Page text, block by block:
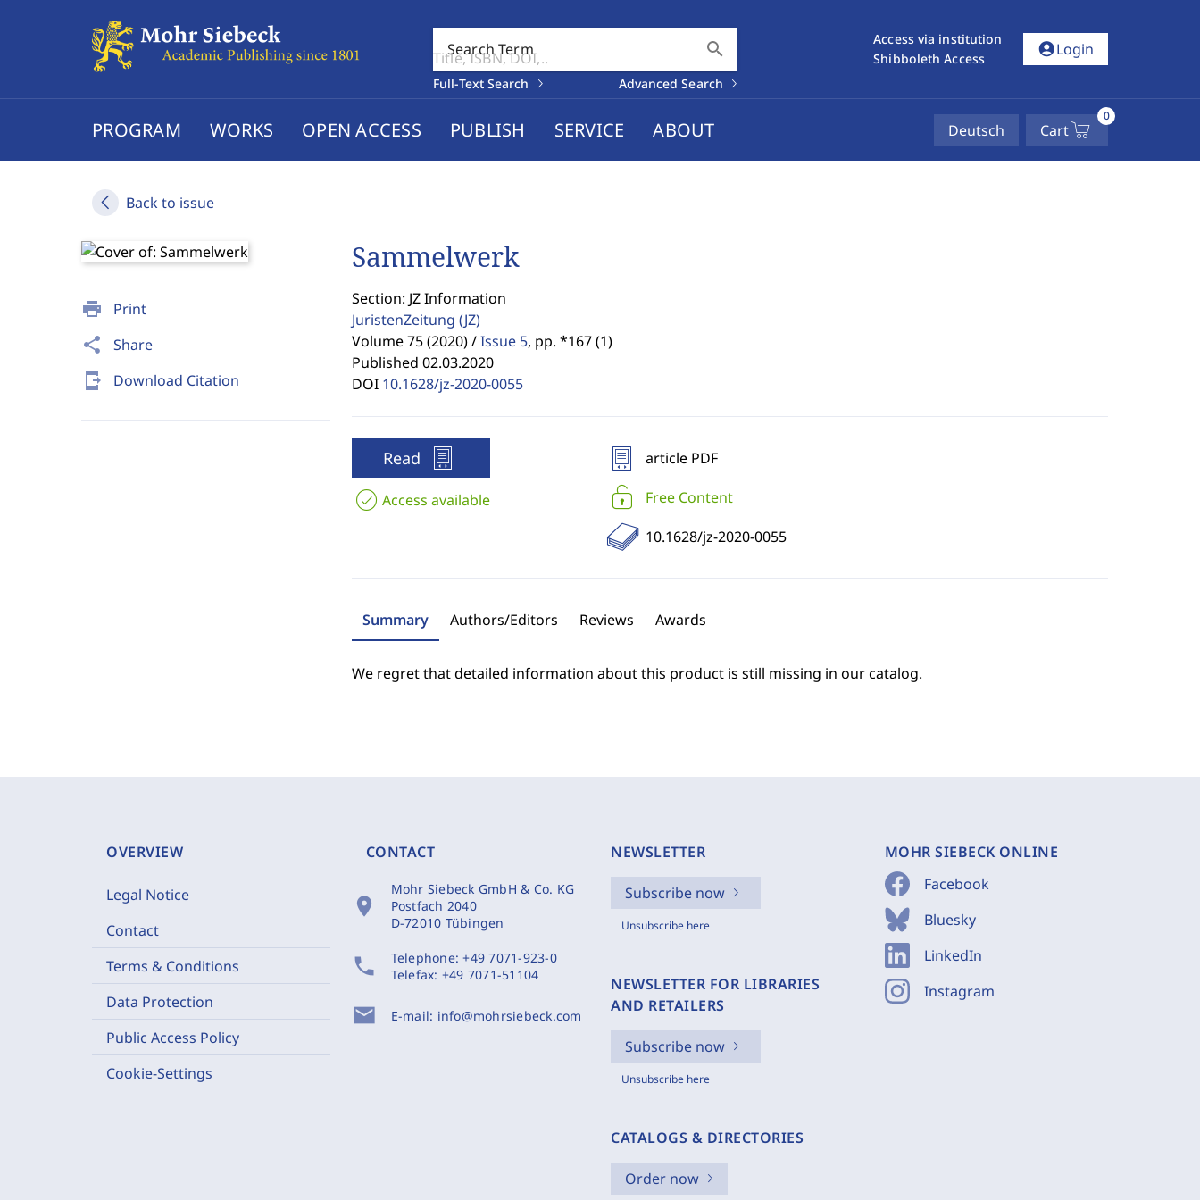
Search Term search
Full-Text Search Advanced Search
Access via institution
Shibboleth Access
account_circleLogin
PROGRAM WORKS OPEN ACCESS PUBLISH SERVICE ABOUT Deutsch Cart
0
Back to issue
print Print
share Share
send_to_mobile Download Citation
Sammelwerk
Section: JZ Information
JuristenZeitung (JZ)
Volume 75 (2020) / Issue 5, pp. *167 (1)
Published 02.03.2020
DOI 10.1628/jz-2020-0055
Read
Access available
article PDF
Free Content
10.1628/jz-2020-0055
Summary Authors/Editors Reviews Awards
We regret that detailed information about this product is still missing in our catalog.
OVERVIEW
Legal Notice
Contact
Terms & Conditions
Data Protection
Public Access Policy
Cookie-Settings
CONTACT
location_on
Mohr Siebeck GmbH & Co. KG
Postfach 2040
D-72010 Tübingen
phone Telephone:+49 7071-923-0
Telefax: +49 7071-51104
mail E-mail: info@mohrsiebeck.com
NEWSLETTER
Subscribe now
Unsubscribe here
NEWSLETTER FOR LIBRARIES
AND RETAILERS
Subscribe now
Unsubscribe here
CATALOGS & DIRECTORIES
Order now
MOHR SIEBECK ONLINE
Facebook
Bluesky
LinkedIn
Instagram